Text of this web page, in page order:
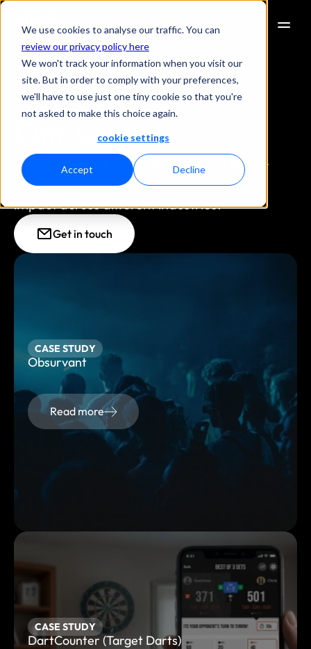
We use cookies to analyse our traffic. You can
review our privacy policy here
We won't track your information when you visit our
site. But in order to comply with your preferences,
we'll have to use just one tiny cookie so that you're
not asked to make this choice again.
cookie settings
Accept Decline
Our work
Explore how we bring innovation to life for
real-world
impact across different industries.
Get in touch
CASE STUDY
Obsurvant
Read more
CASE STUDY
DartCounter (Target Darts)